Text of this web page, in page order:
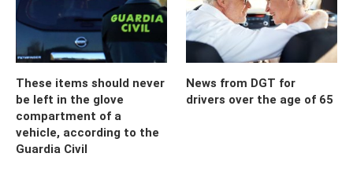
These items should never
be left in the glove
compartment of a
vehicle, according to the
Guardia Civil
News from DGT for
drivers over the age of 65